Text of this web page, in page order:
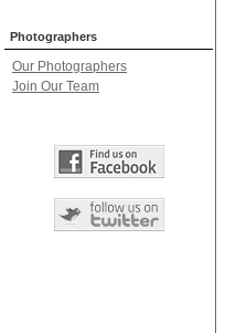
Photographers
Our Photographers
Join Our Team